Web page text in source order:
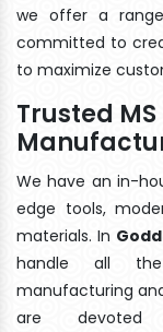
we offer a
committed to
to maximize
Trusted
We have an in-
edge tools,
materials. In
handle all the
manufacturing
are